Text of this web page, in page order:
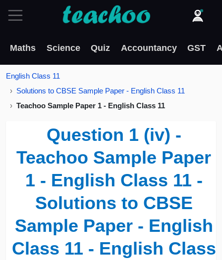
Maths Science Quiz Accountancy GST
English Class 11
Solutions to CBSE Sample Paper - English Class 11
Teachoo Sample Paper 1 - English Class 11
Question 1 (iv) -
Teachoo Sample Paper
1 - English Class 11 -
Solutions to CBSE
Sample Paper - English
Class 11 - English Class